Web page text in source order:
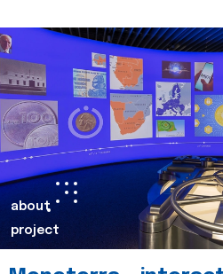
about
project